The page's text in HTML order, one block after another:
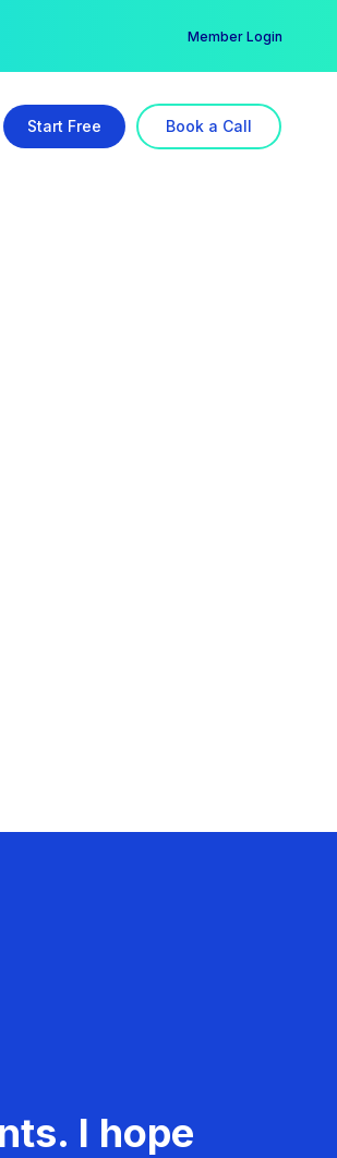
Member Login
Start Free Book a Call
I hope